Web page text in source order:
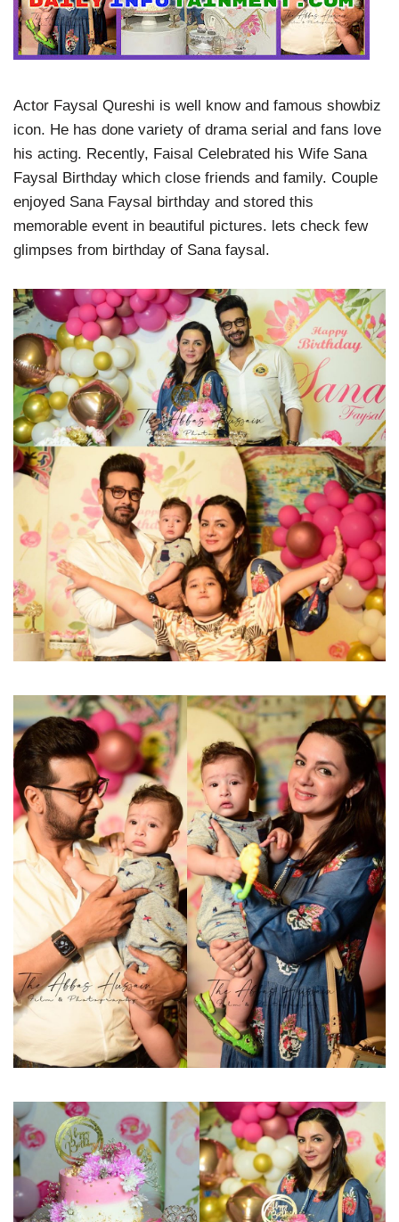
Actor Faysal Qureshi is well know and famous showbiz
icon. He has done variety of drama serial and fans love
his acting. Recently, Faisal Celebrated his Wife Sana
Faysal Birthday which close friends and family. Couple
enjoyed Sana Faysal birthday and stored this
memorable event in beautiful pictures. lets check few
glimpses from birthday of Sana faysal.